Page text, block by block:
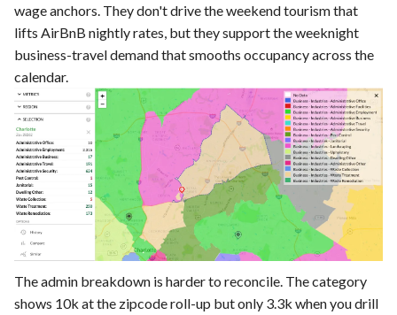
wage anchors. They don't drive the weekend tourism that
lifts AirBnB nightly rates, but they support the weeknight
business-travel demand that smooths occupancy across the
calendar.
The admin breakdown is harder to reconcile. The category
shows 10k at the zipcode roll-up but only 3.3k when you drill